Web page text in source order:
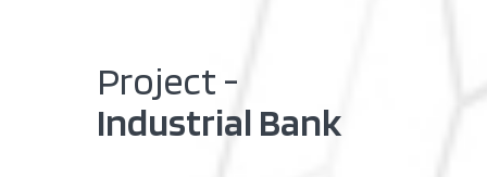
Project -
Industrial Bank